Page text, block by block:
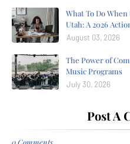
What To Do
Utah: A 2026
August 03, 2026
The Power of
Music Programs
July 30, 2026
Post A